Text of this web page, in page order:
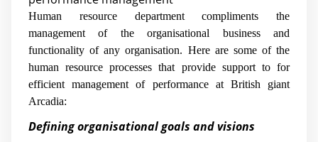
Human resource department compliments the
management of the organisational business and
functionality of any organisation. Here are some of the
human resource processes that provide support to for
efficient management of performance at British giant
Arcadia:
Defining organisational goals and visions